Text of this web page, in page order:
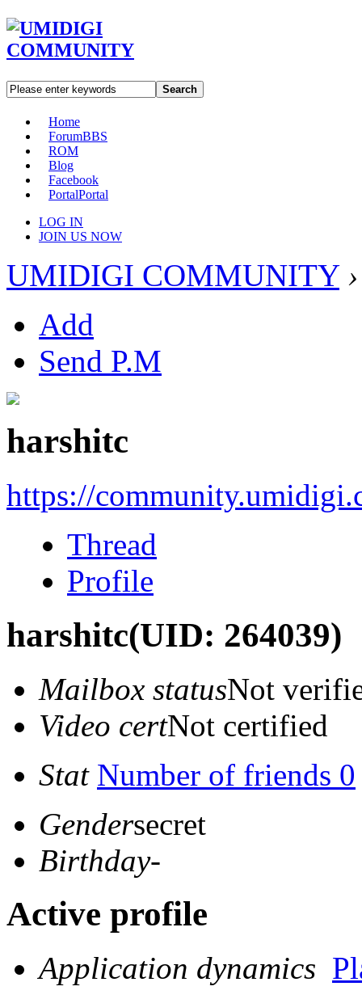
Search
Home
ForumBBS
ROM
Blog
Facebook
PortalPortal
LOG IN
JOIN US NOW
UMIDIGI COMMUNITY ›
Add
Send P.M
harshitc
https://
Thread
Profile
harshitc(UID: 264039)
Mailbox statusNot
Video certNot certified
Stat Number of friends 0
Gendersecret
Birthday-
Active profile
Application dynamics